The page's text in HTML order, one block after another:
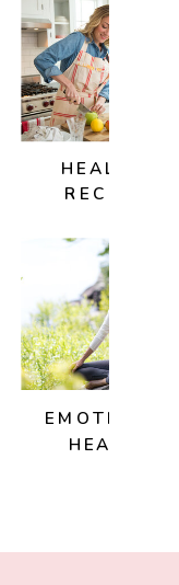
HEALTHY
RECIPES
EMOTIONAL
HEALTH